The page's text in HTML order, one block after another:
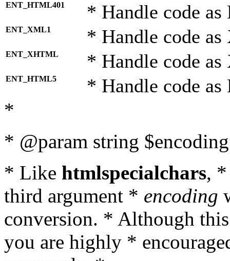
ENT_HTML401 * Handle code
ENT_XML1 * Handle code
ENT_XHTML * Handle code
ENT_HTML5 * Handle code
*
* @param string
* Like htmlspecialchars,
third argument * encoding
conversion. * Although
you are highly *